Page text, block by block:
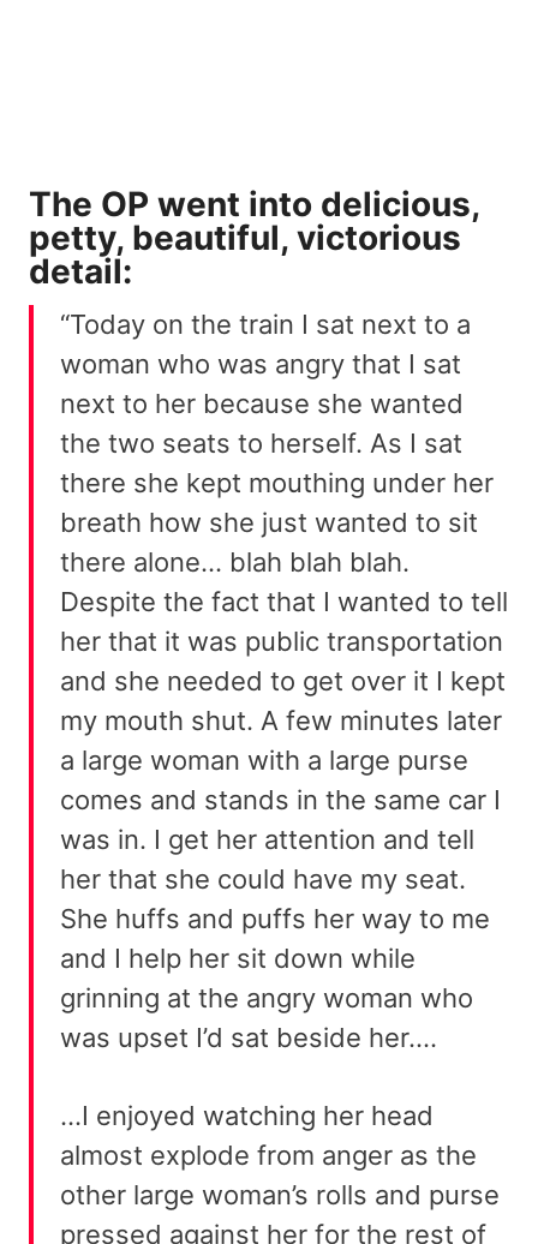
The OP went into delicious,
petty, beautiful, victorious
detail:
“Today on the train I sat next to a
woman who was angry that I sat
next to her because she wanted
the two seats to herself. As I sat
there she kept mouthing under her
breath how she just wanted to sit
there alone… blah blah blah.
Despite the fact that I wanted to tell
her that it was public transportation
and she needed to get over it I kept
my mouth shut. A few minutes later
a large woman with a large purse
comes and stands in the same car I
was in. I get her attention and tell
her that she could have my seat.
She huffs and puffs her way to me
and I help her sit down while
grinning at the angry woman who
was upset I’d sat beside her….
…I enjoyed watching her head
almost explode from anger as the
other large woman’s rolls and purse
pressed against her for the rest of